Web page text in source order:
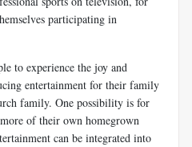
participating in
to experience the joy and
entertainment for their family
family. One possibility is for
of their own homegrown
can be integrated into